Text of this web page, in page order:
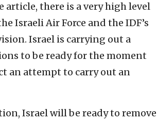
article, there is a very high level
Israeli Air Force and the IDF’s
Israel is carrying out a
to be ready for the moment
an attempt to carry out an
Israel will be ready to remove